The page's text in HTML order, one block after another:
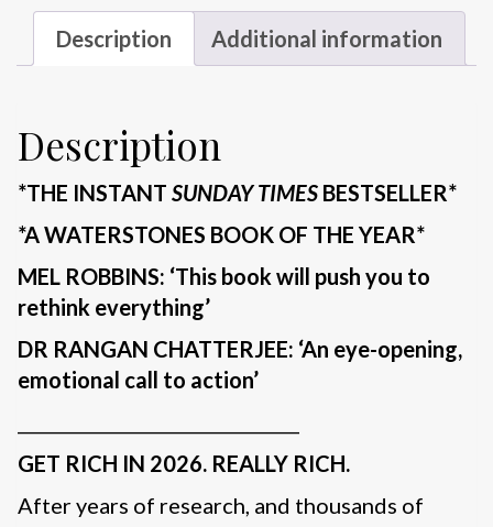
Description Additional information
Description
*THE INSTANT SUNDAY TIMES BESTSELLER*
*A WATERSTONES BOOK OF THE YEAR*
MEL ROBBINS: ‘This book will push you to
rethink everything’
DR RANGAN CHATTERJEE: ‘An eye-opening,
emotional call to action’
GET RICH IN 2026. REALLY RICH.
After years of research, and thousands of